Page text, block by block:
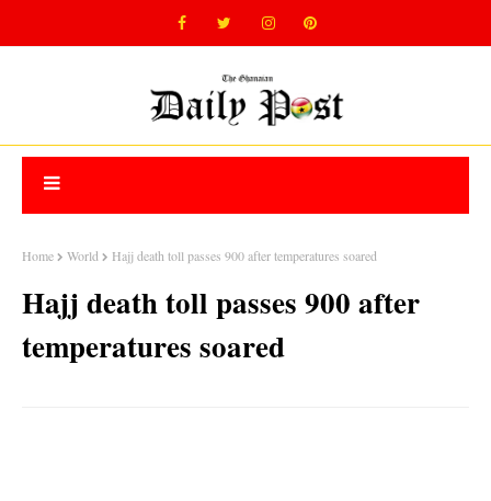
Home World Hajj death toll passes 900 after temperatures soared
Hajj death toll passes 900 after
temperatures soared